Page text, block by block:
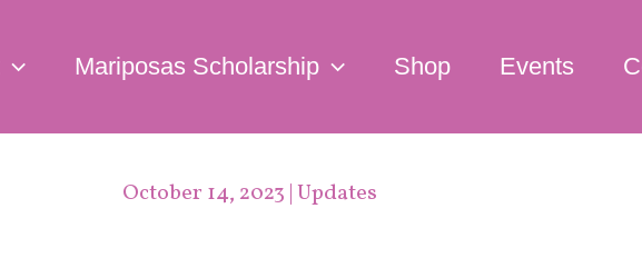
Mariposas Scholarship Shop Events
October 14, 2023 |Updates